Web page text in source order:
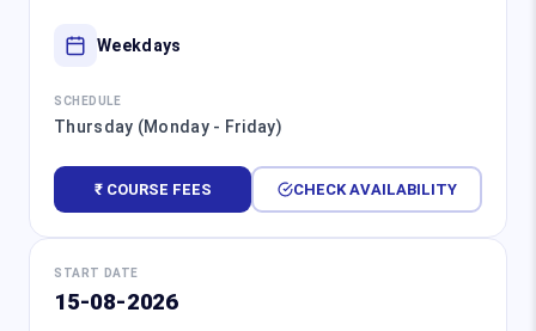
Weekdays
SCHEDULE
Thursday (Monday - Friday)
₹ COURSE FEES CHECK AVAILABILITY
START DATE
15-08-2026